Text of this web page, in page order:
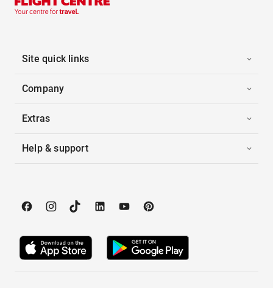
Site quick links
Company
Extras
Help & support